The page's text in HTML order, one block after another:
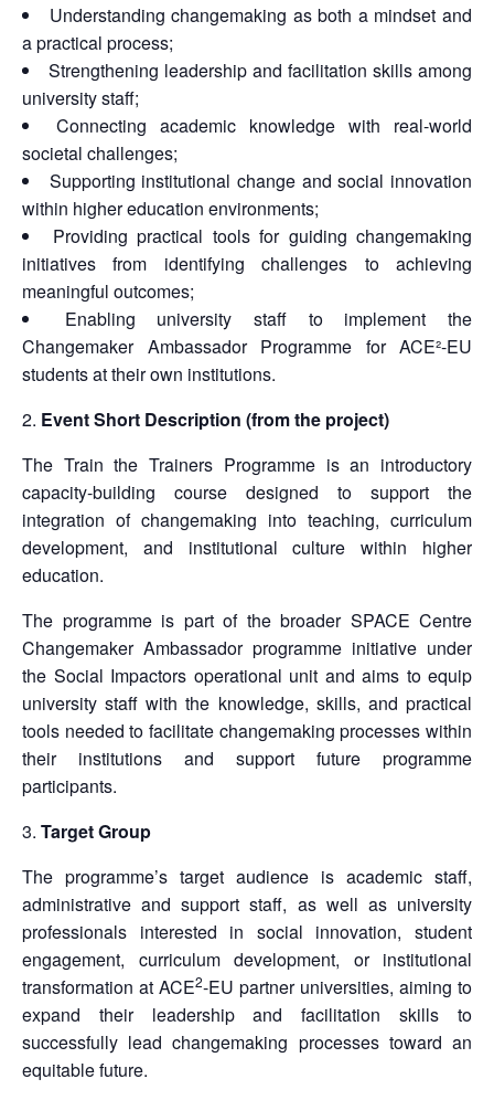
Understanding changemaking as both a mindset and
a practical process;
Strengthening leadership and facilitation skills among
university staff;
Connecting academic knowledge with real-world
societal challenges;
Supporting institutional change and social innovation
within higher education environments;
Providing practical tools for guiding changemaking
initiatives from identifying challenges to achieving
meaningful outcomes;
Enabling university staff to implement the
Changemaker Ambassador Programme for ACE²-EU
students at their own institutions.
Event Short Description (from the project)
The Train the Trainers Programme is an introductory
capacity-building course designed to support the
integration of changemaking into teaching, curriculum
development, and institutional culture within higher
education.
The programme is part of the broader SPACE Centre
Changemaker Ambassador programme initiative under
the Social Impactors operational unit and aims to equip
university staff with the knowledge, skills, and practical
tools needed to facilitate changemaking processes within
their institutions and support future programme
participants.
Target Group
The programme’s target audience is academic staff,
administrative and support staff, as well as university
professionals interested in social innovation, student
engagement, curriculum development, or institutional
transformation at ACE2-EU partner universities, aiming to
expand their leadership and facilitation skills to
successfully lead changemaking processes toward an
equitable future.